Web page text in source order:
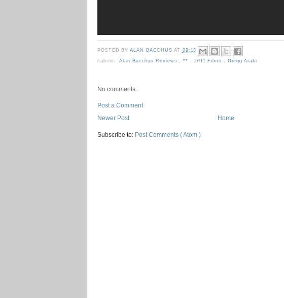
POSTED BYALAN BACCHUSAT 09:13
Labels:'Alan Bacchus Reviews ,** 2011 Films Gregg Araki
No comments :
Post a Comment
Newer Post
Home
Subscribe to: Post Comments ( Atom )